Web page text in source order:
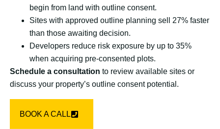
begin from land with outline consent.
Sites with approved outline planning sell 27% faster
than those awaiting decision.
Developers reduce risk exposure by up to 35%
when acquiring pre-consented plots.
Schedule a consultation to review available sites or
discuss your property’s outline consent potential.
BOOK A CALL